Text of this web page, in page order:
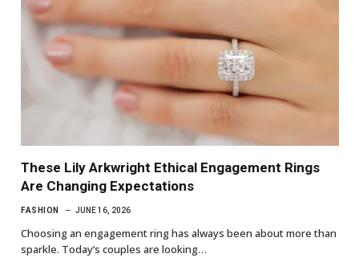
These Lily Arkwright Ethical Engagement Rings
Are Changing Expectations
FASHION JUNE 16, 2026
Choosing an engagement ring has always been about more than
sparkle. Today’s couples are looking…